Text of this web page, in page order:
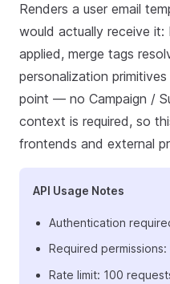
Renders a user email
would actually receive
applied, merge tags
personalization
point — no Campaign /
context is required, so
frontends and external
API Usage Notes
Authentication
Required permissions:
Rate limit: 100